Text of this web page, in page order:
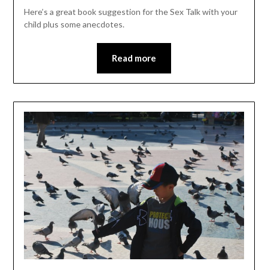
Here’s a great book suggestion for the Sex Talk with your
child plus some anecdotes.
Read more